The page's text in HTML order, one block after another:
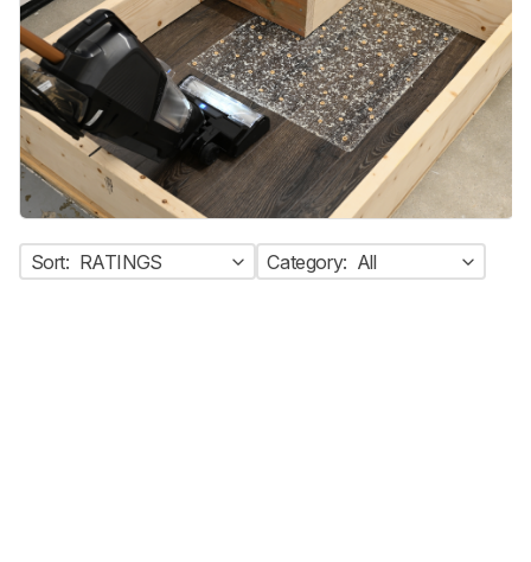
Sort: RATINGS Category: All